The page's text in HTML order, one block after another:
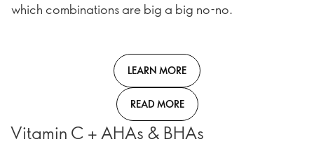
which combinations are big a big no-no.
LEARN MORE
READ MORE
Vitamin C + AHAs & BHAs